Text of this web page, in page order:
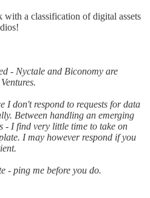
a classification of digital assets
- Nyctale and Biconomy are
I don't respond to requests for data
Between handling an emerging
- I find very little time to take on
I may however respond if you
- ping me before you do.